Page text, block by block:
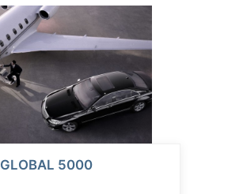
GLOBAL 5000